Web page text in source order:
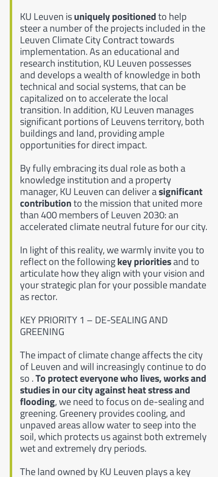
KU Leuven isuniquely positionedto help
steer a number of the projects included in the
Leuven Climate City Contract towards
implementation. As an educational and
research institution, KU Leuven possesses
and develops a wealth of knowledge in both
technical and social systems, that can be
capitalized on to accelerate the local
transition. In addition, KU Leuven manages
significant portions of Leuvens territory, both
buildings and land, providing ample
opportunities for direct impact.
By fully embracing its dual role as both a
knowledge institution and a property
manager, KU Leuven can deliver asignificant
contributionto the mission that united more
than 400 members of Leuven 2030: an
accelerated climate neutral future for our city.
In light of this reality, we warmly invite you to
reflect on the followingkey prioritiesand to
articulate how they align with your vision and
your strategic plan for your possible mandate
as rector.
KEY PRIORITY 1 – DE-SEALING AND
GREENING
The impact of climate change affects the city
of Leuven and will increasingly continue to do
so .To protect everyone who lives, works and
studies in our city against heat stress and
flooding, we need to focus on de-sealing and
greening. Greenery provides cooling, and
unpaved areas allow water to seep into the
soil, which protects us against both extremely
wet and extremely dry periods.
The land owned by KU Leuven plays a key